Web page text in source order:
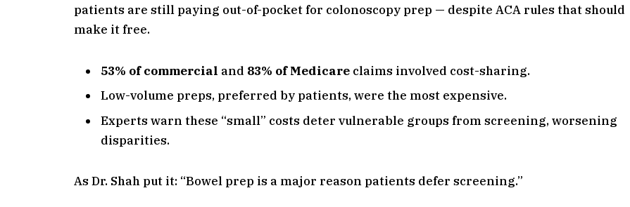
patients are still paying out-of-pocket for colonoscopy prep — despite ACA rules that should
make it free.
53% of commercial and 83% of Medicare claims involved cost-sharing.
Low-volume preps, preferred by patients, were the most expensive.
Experts warn these “small” costs deter vulnerable groups from screening, worsening
disparities.
As Dr. Shah put it: “Bowel prep is a major reason patients defer screening.”